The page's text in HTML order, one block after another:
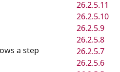
a step
26.2.5.11
26.2.5.10
26.2.5.9
26.2.5.8
26.2.5.7
26.2.5.6